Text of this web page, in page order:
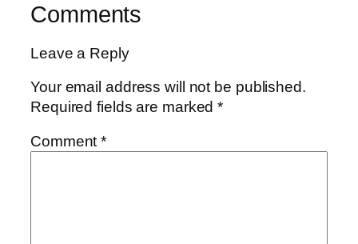
Comments
Leave a Reply
Your email address will not be published.
Required fields are marked*
Comment*